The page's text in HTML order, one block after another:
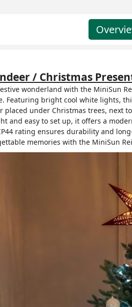
/ Christmas
wonderland with the MiniSun
Featuring bright cool white lights,
placed under Christmas trees, next
and easy to set up, it offers a
rating ensures durability and
memories with the MiniSun